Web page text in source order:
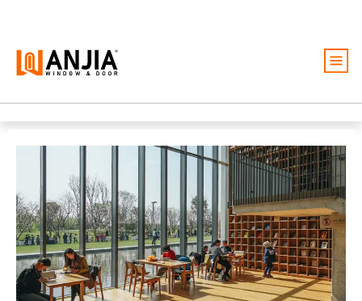
Services
Ideas And Inspiration
About
Become A Dealer